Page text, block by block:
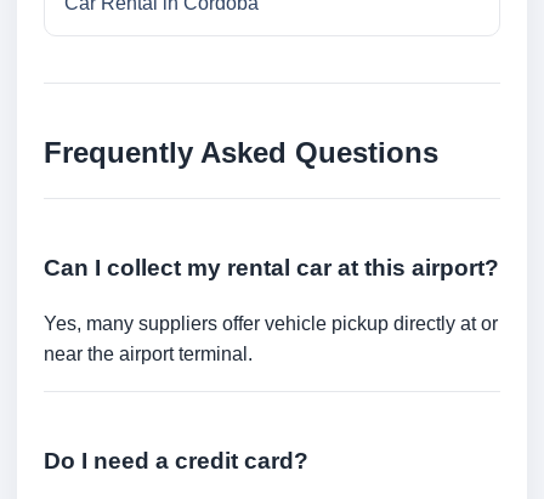
Frequently Asked Questions
Can I collect my rental car at this airport?
Yes, many suppliers offer vehicle pickup directly at or
near the airport terminal.
Do I need a credit card?